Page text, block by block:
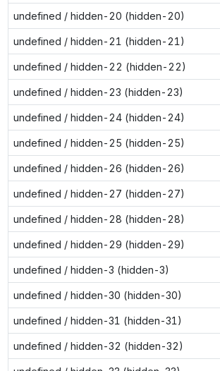
undefined / hidden-20 (hidden-20)
undefined / hidden-21 (hidden-21)
undefined / hidden-22 (hidden-22)
undefined / hidden-23 (hidden-23)
undefined / hidden-24 (hidden-24)
undefined / hidden-25 (hidden-25)
undefined / hidden-26 (hidden-26)
undefined / hidden-27 (hidden-27)
undefined / hidden-28 (hidden-28)
undefined / hidden-29 (hidden-29)
undefined / hidden-3 (hidden-3)
undefined / hidden-30 (hidden-30)
undefined / hidden-31 (hidden-31)
undefined / hidden-32 (hidden-32)